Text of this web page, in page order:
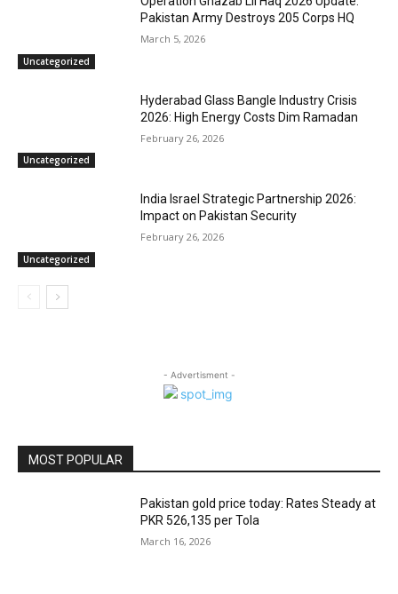
Uncategorized
Pakistan Army Destroys 205 Corps HQ
March 5, 2026
Uncategorized
Hyderabad Glass Bangle Industry Crisis
2026: High Energy Costs Dim Ramadan
February 26, 2026
Uncategorized
India Israel Strategic Partnership 2026:
Impact on Pakistan Security
February 26, 2026
- Advertisment -
MOST POPULAR
Pakistan gold price today: Rates Steady at
PKR 526,135 per Tola
March 16, 2026